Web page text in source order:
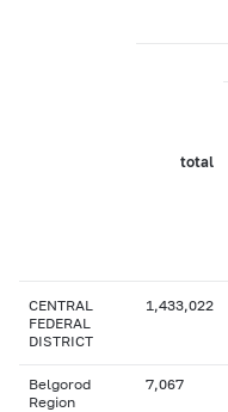
total
CENTRAL
FEDERAL
DISTRICT
1,433,022
Belgorod
Region
7,067